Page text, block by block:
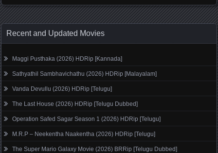
Recent and Updated Movies
Maggi Pusthaka (2026) HDRip [Kannada]
Sathyathil Sambhavichathu (2026) HDRip [Malayalam]
Vanda Devullu (2026) HDRip [Telugu]
The Last House (2026) HDRip [Telugu Dubbed]
Operation Safed Sagar Season 1 (2026) HDRip [Telugu]
M.R.P – Neekentha Naakentha (2026) HDRip [Telugu]
The Super Mario Galaxy Movie (2026) BRRip [Telugu Dubbed]